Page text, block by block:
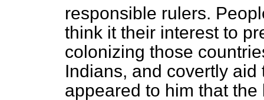
responsible rulers.
think it their interest to
colonizing those
Indians, and covertly
appeared to him that